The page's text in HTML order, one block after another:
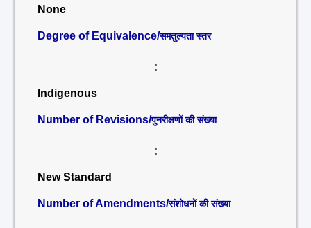
None
Degree of Equivalence/समतुल्यता स्तर
:
Indigenous
Number of Revisions/पुनरीक्षणों की संख्या
:
New Standard
Number of Amendments/संशोधनों की संख्या